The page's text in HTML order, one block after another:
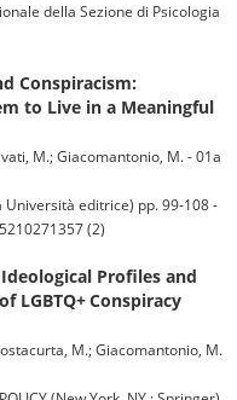
della Sezione di Psicologia
Conspiracism:
to Live in a Meaningful
M.; Giacomantonio, M. - 01a
Università editrice) pp. 99-108 -
(2)
Profiles and
LGBTQ+ Conspiracy
M.; Giacomantonio, M.